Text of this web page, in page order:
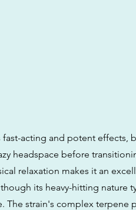
fast-acting and potent effects,
headspace before
relaxation makes it an
its heavy-hitting nature
The strain's complex terpene